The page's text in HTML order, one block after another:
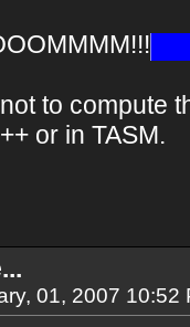
to compute
or in TASM.
01, 2007 10:52